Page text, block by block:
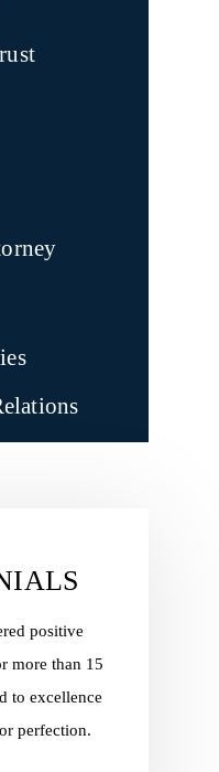
positive
more than 15
to excellence
perfection.